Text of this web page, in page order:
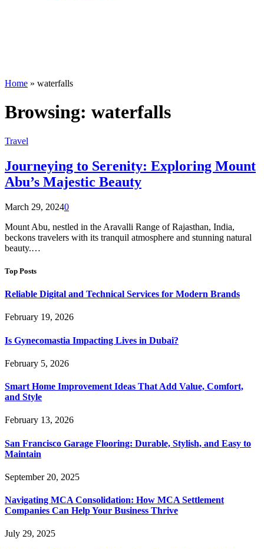
Home » waterfalls
Browsing: waterfalls
Travel
Journeying to Serenity: Exploring Mount
Abu’s Majestic Beauty
March 29, 20240
Mount Abu, nestled in the Aravalli Range of Rajasthan, India,
beckons travelers with its tranquil atmosphere and stunning natural
beauty.…
Top Posts
Reliable Digital and Technical Services for Modern Brands
February 19, 2026
Is Gynecomastia Impacting Lives in Dubai?
February 5, 2026
Smart Home Improvement Ideas That Add Value, Comfort,
and Style
February 13, 2026
San Francisco Garage Flooring: Durable, Stylish, and Easy to
Maintain
September 20, 2025
Navigating MCA Consolidation: How MCA Settlement
Companies Can Help Your Business Thrive
July 29, 2025